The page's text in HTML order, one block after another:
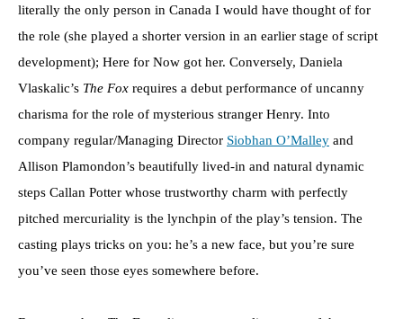
literally the only person in Canada I would have thought of for
the role (she played a shorter version in an earlier stage of script
development); Here for Now got her. Conversely, Daniela
Vlaskalic’s The Fox requires a debut performance of uncanny
charisma for the role of mysterious stranger Henry. Into
company regular/Managing Director Siobhan O’Malley and
Allison Plamondon’s beautifully lived-in and natural dynamic
steps Callan Potter whose trustworthy charm with perfectly
pitched mercuriality is the lynchpin of the play’s tension. The
casting plays tricks on you: he’s a new face, but you’re sure
you’ve seen those eyes somewhere before.